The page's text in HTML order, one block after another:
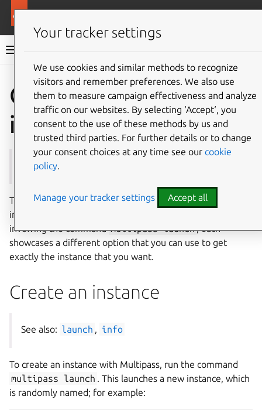
Multipass documentation
Give feedback
Create an
instance
See also:
This document demonstrates various ways to create an
instance with Multipass. While every method is a one-liner
involving the commandmultipass launch, each
showcases a different option that you can use to get
exactly the instance that you want.
Create an instance
See also: launch , info
To create an instance with Multipass, run the command
multipass
launch . This launches a new instance, which
is randomly named; for example:
Your tracker settings
We use cookies and similar methods to recognize
visitors and remember preferences. We also use
them to measure campaign effectiveness and analyze
traffic on our websites. By selecting ‘Accept‘, you
consent to the use of these methods by us and
trusted third parties. For further details or to change
your consent choices at any time see our cookie
policy.
Manage your tracker settings Accept all